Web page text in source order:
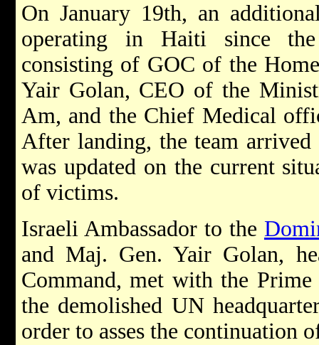
On January 19th, an
operating in Haiti since the
consisting of GOC of the
Yair Golan, CEO of the
Am, and the Chief Medical
After landing, the team
was updated on the current
of victims.
Israeli Ambassador to the
and Maj. Gen. Yair Golan,
Command, met with the
the demolished UN
order to asses the continuation